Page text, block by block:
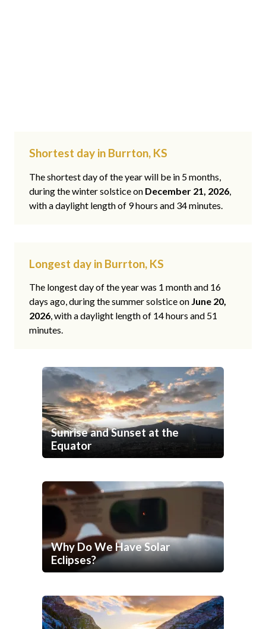
Shortest day in Burrton, KS
The shortest day of the year will be in 5 months,
during the winter solstice on December 21, 2026,
with a daylight length of 9 hours and 34 minutes.
Longest day in Burrton, KS
The longest day of the year was 1 month and 16
days ago, during the summer solstice on June 20,
2026, with a daylight length of 14 hours and 51
minutes.
Sunrise and Sunset at the
Equator
Why Do We Have Solar
Eclipses?